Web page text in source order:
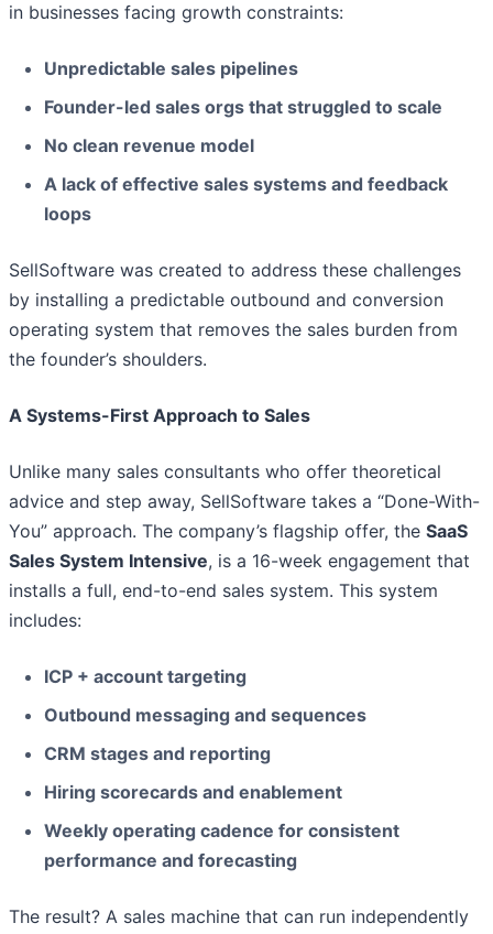
in businesses facing growth constraints:
Unpredictable sales pipelines
Founder-led sales orgs that struggled to scale
No clean revenue model
A lack of effective sales systems and feedback
loops
SellSoftware was created to address these challenges
by installing a predictable outbound and conversion
operating system that removes the sales burden from
the founder’s shoulders.
A Systems-First Approach to Sales
Unlike many sales consultants who offer theoretical
advice and step away, SellSoftware takes a “Done-With-
You” approach. The company’s flagship offer, the SaaS
Sales System Intensive, is a 16-week engagement that
installs a full, end-to-end sales system. This system
includes:
ICP + account targeting
Outbound messaging and sequences
CRM stages and reporting
Hiring scorecards and enablement
Weekly operating cadence for consistent
performance and forecasting
The result? A sales machine that can run independently